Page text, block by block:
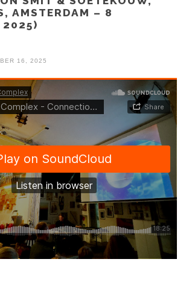
AMSTERDAM – 8
2025)
16, 2025